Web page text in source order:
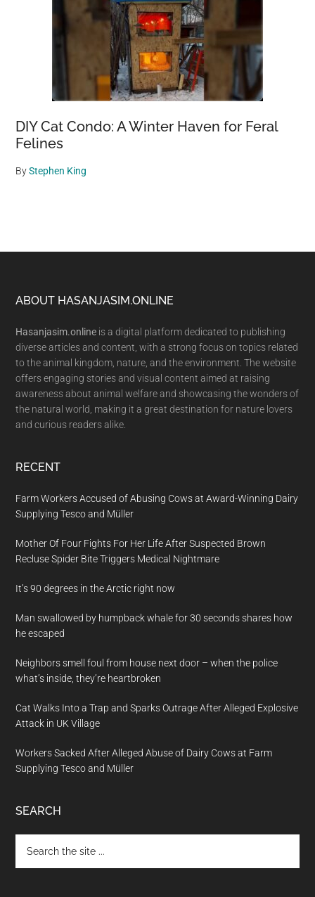
DIY Cat Condo: A Winter Haven for Feral
Felines
ByStephen King
Footer
ABOUT HASANJASIM.ONLINE
Hasanjasim.online is a digital platform dedicated to publishing
diverse articles and content, with a strong focus on topics related
to the animal kingdom, nature, and the environment. The website
offers engaging stories and visual content aimed at raising
awareness about animal welfare and showcasing the wonders of
the natural world, making it a great destination for nature lovers
and curious readers alike.
RECENT
Farm Workers Accused of Abusing Cows at Award-Winning Dairy
Supplying Tesco and Müller
Mother Of Four Fights For Her Life After Suspected Brown
Recluse Spider Bite Triggers Medical Nightmare
It’s 90 degrees in the Arctic right now
Man swallowed by humpback whale for 30 seconds shares how
he escaped
Neighbors smell foul from house next door – when the police
what’s inside, they’re heartbroken
Cat Walks Into a Trap and Sparks Outrage After Alleged Explosive
Attack in UK Village
Workers Sacked After Alleged Abuse of Dairy Cows at Farm
Supplying Tesco and Müller
SEARCH
the